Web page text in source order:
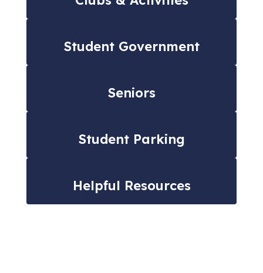
Student Government
Seniors
Student Parking
Helpful Resources